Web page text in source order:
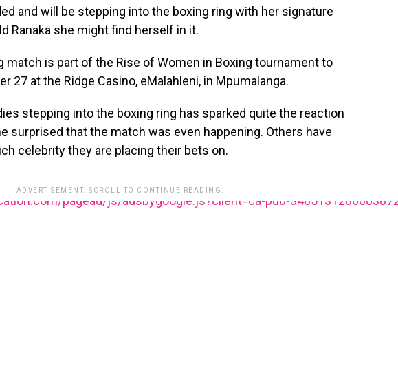
and will be stepping into the boxing ring with her signature
Ranaka she might find herself in it.
match is part of the Rise of Women in Boxing tournament to
27 at the Ridge Casino, eMalahleni, in Mpumalanga.
stepping into the boxing ring has sparked quite the reaction
surprised that the match was even happening. Others have
celebrity they are placing their bets on.
ADVERTISEMENT. SCROLL TO CONTINUE READING.
pagead/js/adsbygoogle.js?client=ca-pub-